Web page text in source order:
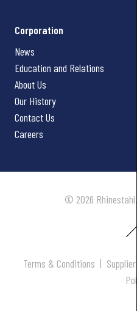
Corporation
News
Education and Relations
About Us
Our History
Contact Us
Careers
© 2026 Rhinestahl.
Terms & Conditions |